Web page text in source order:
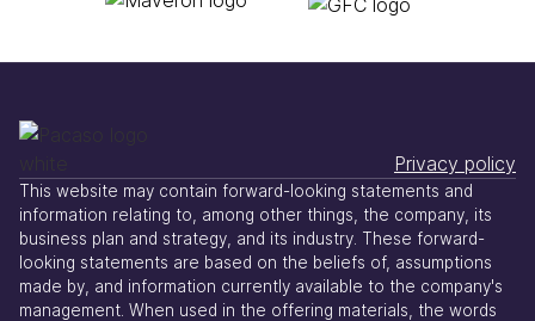
Privacy policy
This website may contain forward-looking statements and
information relating to, among other things, the company, its
business plan and strategy, and its industry. These forward-
looking statements are based on the beliefs of, assumptions
made by, and information currently available to the company's
management. When used in the offering materials, the words